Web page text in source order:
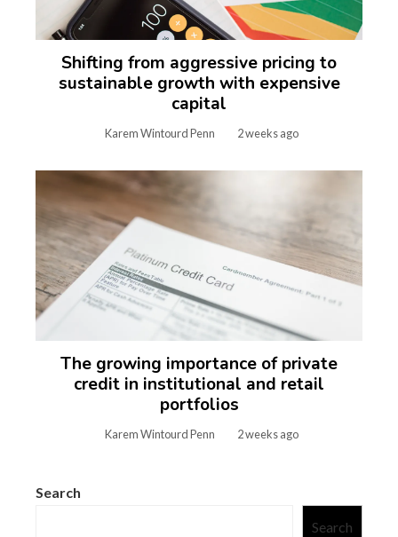
Shifting from aggressive pricing to
sustainable growth with expensive
capital
Karem Wintourd Penn 2 weeks ago
The growing importance of private
credit in institutional and retail
portfolios
Karem Wintourd Penn 2 weeks ago
Search
Search